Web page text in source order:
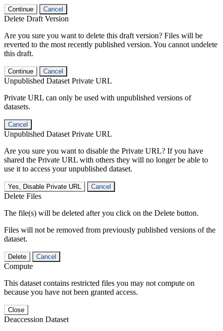
Continue Cancel
Delete Draft Version
Are you sure you want to delete this draft version? Files will be
reverted to the most recently published version. You cannot undelete
this draft.
Continue Cancel
Unpublished Dataset Private URL
Private URL can only be used with unpublished versions of
datasets.
Cancel
Unpublished Dataset Private URL
Are you sure you want to disable the Private URL? If you have
shared the Private URL with others they will no longer be able to
use it to access your unpublished dataset.
Yes, Disable Private URL Cancel
Delete Files
The file(s) will be deleted after you click on the Delete button.
Files will not be removed from previously published versions of the
dataset.
Delete Cancel
Compute
This dataset contains restricted files you may not compute on
because you have not been granted access.
Close
Deaccession Dataset